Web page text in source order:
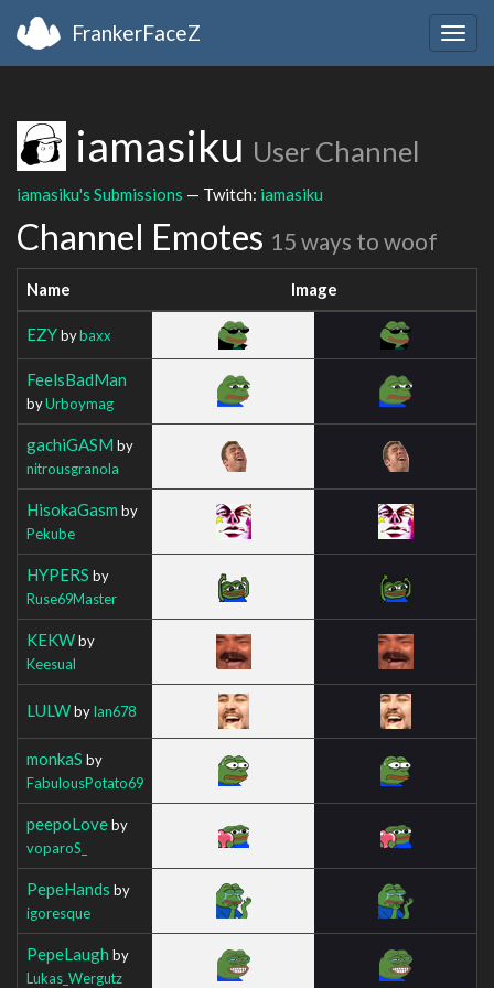
FrankerFaceZ
iamasiku User Channel
iamasiku's Submissions — Twitch: iamasiku
Channel Emotes 15 ways to woof
Name Image
EZYbybaxx
FeelsBadMan
byUrboymag
gachiGASM by
nitrousgranola
HisokaGasm by
Pekube
HYPERS by
Ruse69Master
KEKWby
Keesual
LULWbyIan678
monkaS by
FabulousPotato69
peepoLoveby
voparoS_
PepeHands by
igoresque
PepeLaugh by
Lukas_Wergutz